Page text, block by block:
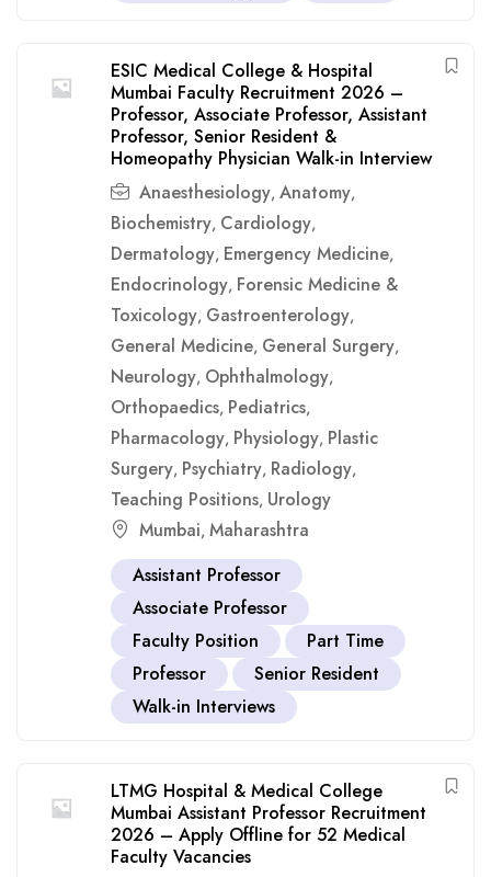
ESIC Medical College & Hospital
Mumbai Faculty Recruitment 2026 –
Professor, Associate Professor, Assistant
Professor, Senior Resident &
Homeopathy Physician Walk-in Interview
Anaesthesiology, Anatomy,
Biochemistry, Cardiology,
Dermatology, Emergency Medicine,
Endocrinology, Forensic Medicine &
Toxicology, Gastroenterology,
General Medicine, General Surgery,
Neurology, Ophthalmology,
Orthopaedics, Pediatrics,
Pharmacology, Physiology, Plastic
Surgery, Psychiatry, Radiology,
Teaching Positions, Urology
Mumbai, Maharashtra
Assistant Professor
Associate Professor
Faculty Position
Part Time
Professor
Senior Resident
Walk-in Interviews
LTMG Hospital & Medical College
Mumbai Assistant Professor Recruitment
2026 – Apply Offline for 52 Medical
Faculty Vacancies